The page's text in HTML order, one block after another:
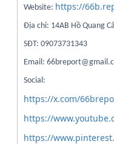
Website: https://
Địa chỉ: 14AB Hồ Quang
SĐT: 09073731343
Email:
Social:
https://x.com/
https://
https://